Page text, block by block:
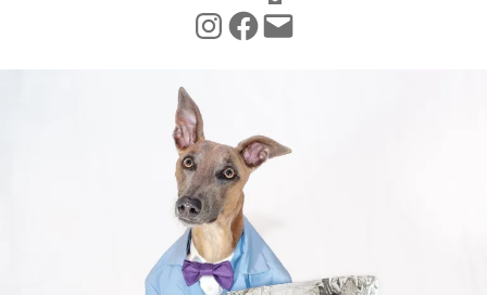
INSTAGRAM
FACEBOOK